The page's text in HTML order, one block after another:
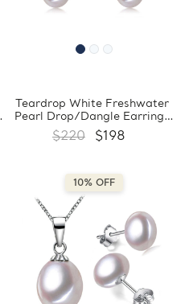
Teardrop White Freshwater
Pearl Drop/Dangle Earrings
and Pendant Set in 0.925
White Sterling Silver
$220 $198
10% OFF